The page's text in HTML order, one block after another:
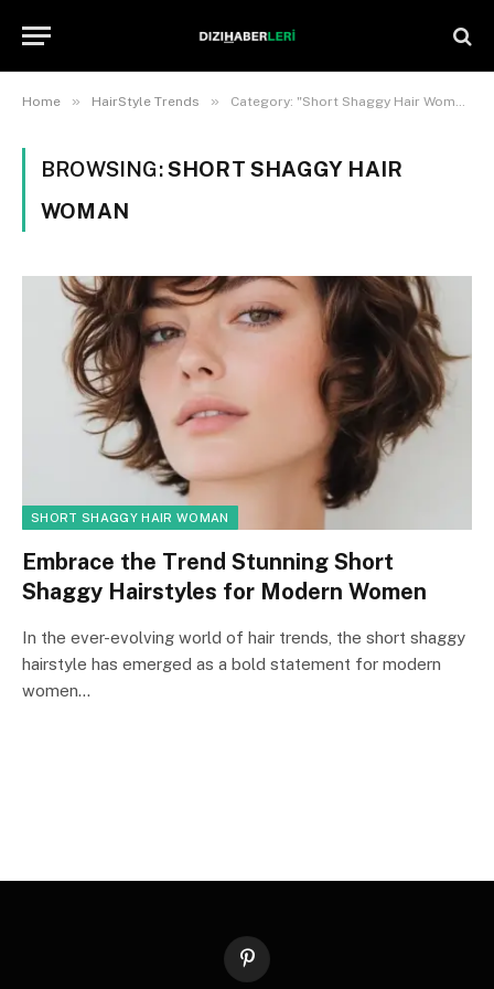
Home » HairStyle Trends » Category: "Short Shaggy Hair Woman"
BROWSING:SHORT SHAGGY HAIR
WOMAN
SHORT SHAGGY HAIR WOMAN
Embrace the Trend Stunning Short
Shaggy Hairstyles for Modern Women
In the ever-evolving world of hair trends, the short shaggy
hairstyle has emerged as a bold statement for modern
women…
Pinterest